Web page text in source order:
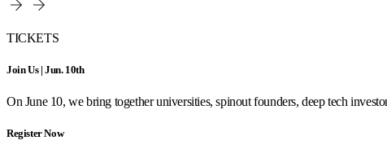
TICKETS
Join Us | Jun. 10th
On June 10, we bring together universities, spinout founders, deep tech
Register Now